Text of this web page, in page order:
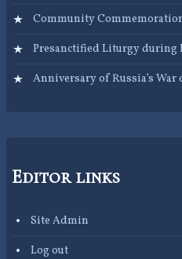
Community
Presanctified Liturgy during
Anniversary of Russia’s War
Editor links
Site Admin
Log out